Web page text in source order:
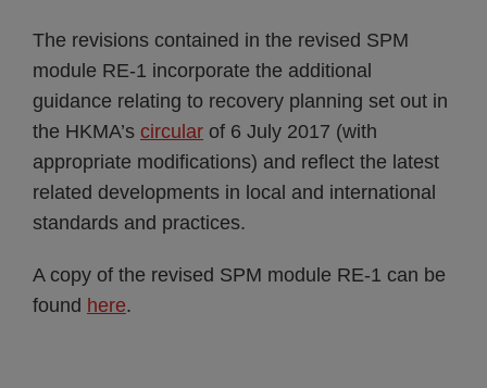
The revisions contained in the revised SPM
module RE-1 incorporate the additional
guidance relating to recovery planning set out in
the HKMA’s circular of 6 July 2017 (with
appropriate modifications) and reflect the latest
related developments in local and international
standards and practices.
A copy of the revised SPM module RE-1 can be
found here.